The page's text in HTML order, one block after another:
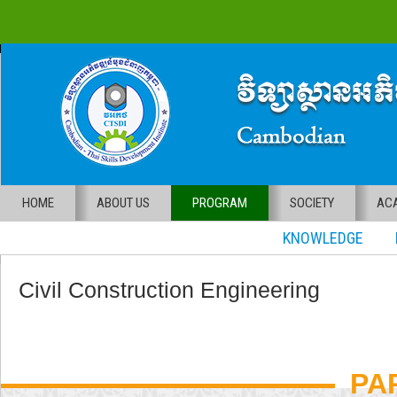
HOME ABOUT US PROGRAM SOCIETY
KNOWLEDGE
Civil Construction Engineering